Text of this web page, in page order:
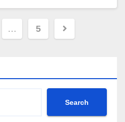
… 5
Search